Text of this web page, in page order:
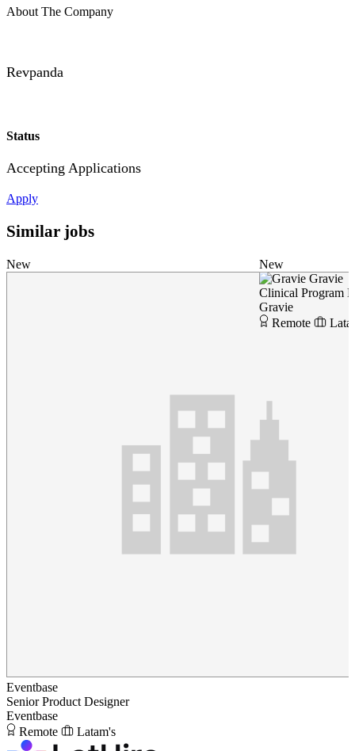
About The Company
Revpanda
Status
Accepting Applications
Apply
Similar jobs
New
Eventbase
Senior Product Designer
Eventbase
Remote
Latam's
New
Gravie
Clinical Program
Gravie
Remote